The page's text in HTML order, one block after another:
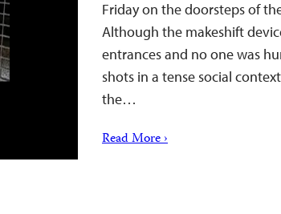
Friday on the doorsteps of
Although the makeshift
entrances and no one was
shots in a tense social
the…
Read More ›